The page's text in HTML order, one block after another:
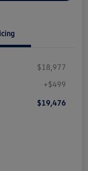
$18,977
+$499
$19,476